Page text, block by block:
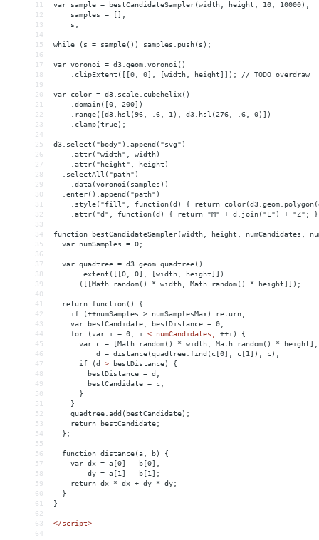
11
var sample = bestCandidateSampler(width, height, 10, 10000),
12
    samples = [],
13
    s;
14
15
while (s = sample()) samples.push(s);
16
17
var voronoi = d3.geom.voronoi()
18
    .clipExtent([[0, 0], [width, height]]); // TODO overdraw
19
20
var color = d3.scale.cubehelix()
21
    .domain([0, 200])
22
    .range([d3.hsl(96, .6, 1), d3.hsl(276, .6, 0)])
23
    .clamp(true);
24
25
d3.select("body").append("svg")
26
    .attr("width", width)
27
    .attr("height", height)
28
  .selectAll("path")
29
    .data(voronoi(samples))
30
  .enter().append("path")
31
.style("fill", function(d) { return
32
.attr("d", function(d) { return "M" + d.join("L") + "Z";
33
34
function bestCandidateSampler(width, height, numCandidates,
35
  var numSamples = 0;
36
37
  var quadtree = d3.geom.quadtree()
38
      .extent([[0, 0], [width, height]])
39
      ([[Math.random() * width, Math.random() * height]]);
40
41
  return function() {
42
    if (++numSamples > numSamplesMax) return;
43
    var bestCandidate, bestDistance = 0;
44
    for (var i = 0; i
< numCandidates; ++i)
{
45
var c = [Math.random() * width, Math.random() *
height],
46
d = distance(quadtree.find(c[0], c[1]),
c);
47
if (d > bestDistance) {
48
        bestDistance = d;
49
        bestCandidate = c;
50
      }
51
    }
52
    quadtree.add(bestCandidate);
53
    return bestCandidate;
54
  };
55
56
  function distance(a, b) {
57
    var dx = a[0] - b[0],
58
        dy = a[1] - b[1];
59
    return dx * dx + dy * dy;
60
  }
61
}
62
63
</script>
64